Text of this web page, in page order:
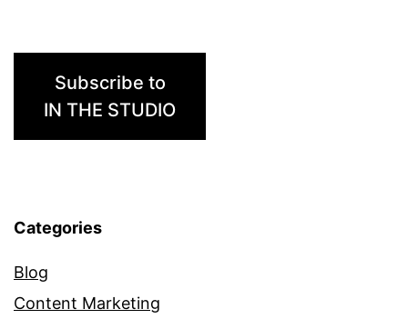
Subscribe to
IN THE STUDIO
Categories
Blog
Content Marketing